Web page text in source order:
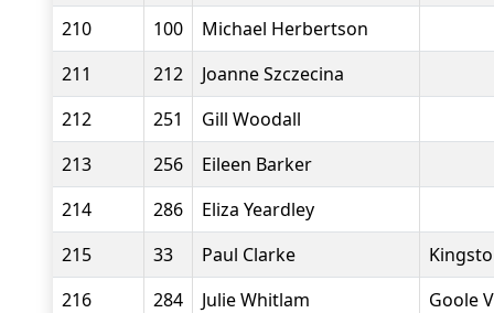
210
100
Michael Herbertson
211
212
Joanne Szczecina
212
251
Gill Woodall
213
256
Eileen Barker
214
286
Eliza Yeardley
215
33 Paul Clarke
216
284 Julie Whitlam
Goole